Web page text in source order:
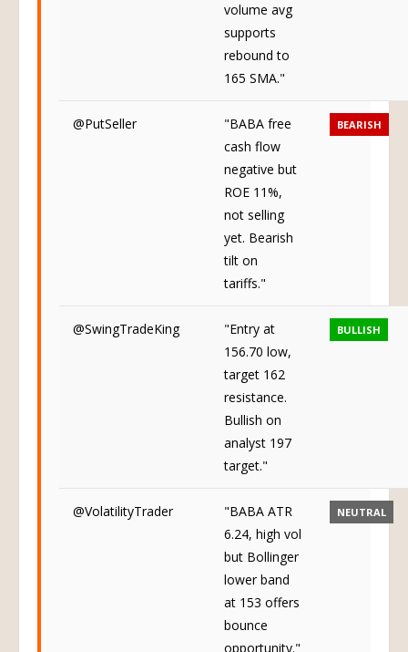
volume avg
supports
rebound to
165 SMA."
@PutSeller
"BABA free
cash flow
negative but
ROE 11%,
not selling
yet. Bearish
tilt on
tariffs."
BEARISH
@SwingTradeKing
"Entry at
156.70 low,
target 162
resistance.
Bullish on
analyst 197
target."
BULLISH
@VolatilityTrader
"BABA ATR
6.24, high vol
but Bollinger
lower band
at 153 offers
bounce
opportunity."
NEUTRAL